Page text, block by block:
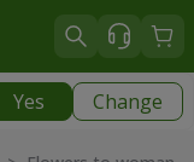
Yes Change